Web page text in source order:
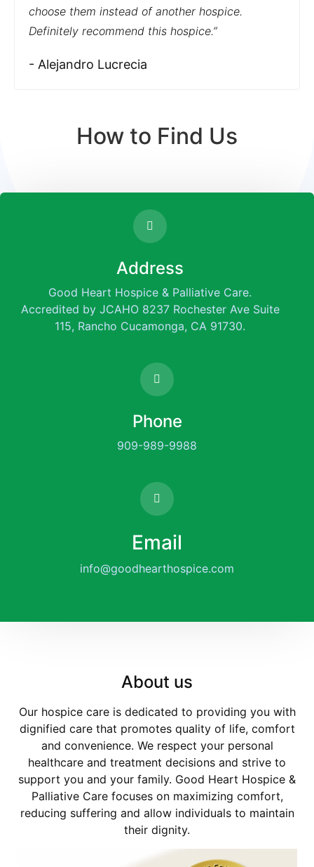
choose them instead of another hospice.
Definitely recommend this hospice.”
- Alejandro Lucrecia
How to Find Us
Address
Good Heart Hospice & Palliative Care.
Accredited by JCAHO 8237 Rochester Ave Suite
115, Rancho Cucamonga, CA 91730.
Phone
909-989-9988
Email
info@goodhearthospice.com
About us
Our hospice care is dedicated to providing you with
dignified care that promotes quality of life, comfort
and convenience. We respect your personal
healthcare and treatment decisions and strive to
support you and your family. Good Heart Hospice &
Palliative Care focuses on maximizing comfort,
reducing suffering and allow individuals to maintain
their dignity.